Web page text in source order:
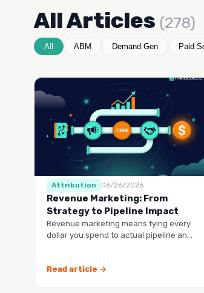
All Articles (278)
All ABM Demand Gen Paid
Attribution 06/26/2026
Revenue Marketing: From
Strategy to Pipeline Impact
Revenue marketing means tying every
dollar you spend to actual pipeline and
Read article →